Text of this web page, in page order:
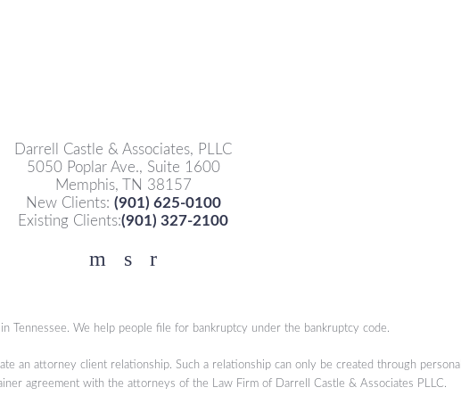
Darrell Castle & Associates, PLLC
5050 Poplar Ave., Suite 1600
Memphis, TN 38157
New Clients: (901) 625-0100
Existing Clients:(901) 327-2100
Facebook
YouTube
Twitter
Tennessee. We help people file for bankruptcy under the bankruptcy code.
an attorney client relationship. Such a relationship can only be created through personal
agreement with the attorneys of the Law Firm of Darrell Castle & Associates PLLC.